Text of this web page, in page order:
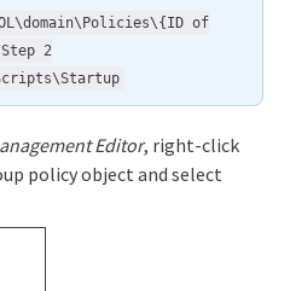
of
2
Editor, right-click
policy object and select